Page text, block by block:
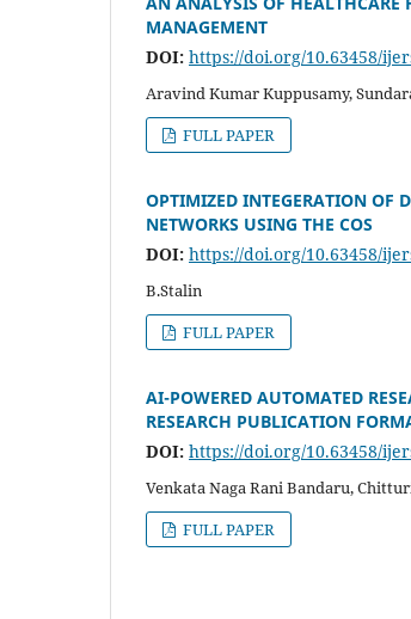
MANAGEMENT
DOI: https://doi.org/10.63458/
Aravind Kumar Kuppusamy,
FULL PAPER
OPTIMIZED INTEGERATION OF
NETWORKS USING THE COS
DOI: https://doi.org/10.63458/
B.Stalin
FULL PAPER
AI-POWERED AUTOMATED
RESEARCH PUBLICATION
DOI: https://doi.org/10.63458/
Venkata Naga Rani Bandaru,
FULL PAPER